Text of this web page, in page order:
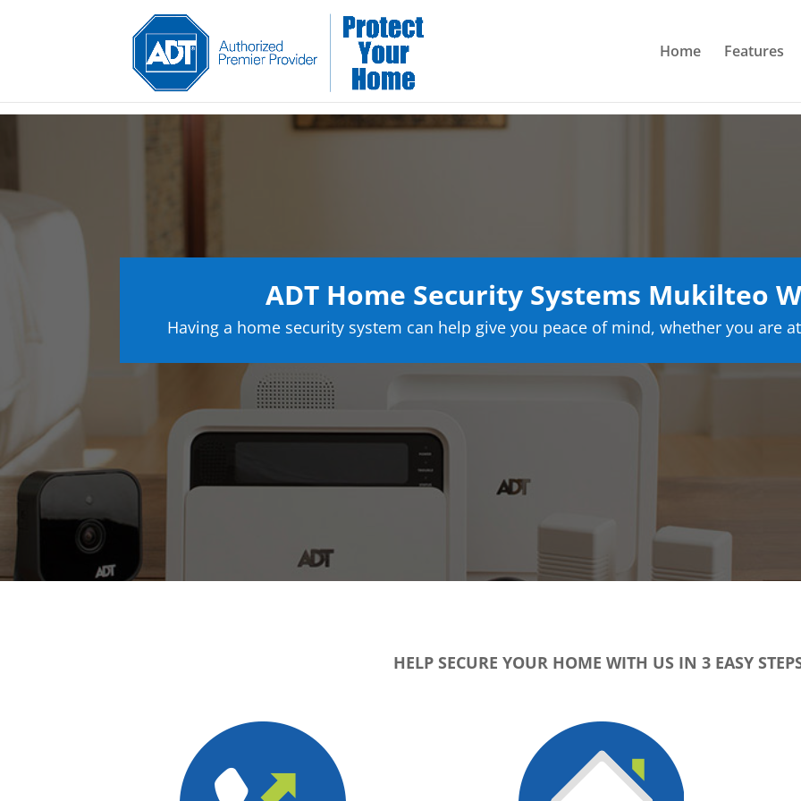
Home Features
ADT Home Security Systems Mukilteo
Having a home security system can help give you peace of mind, whether you are
HELP SECURE YOUR HOME WITH US IN 3 EASY